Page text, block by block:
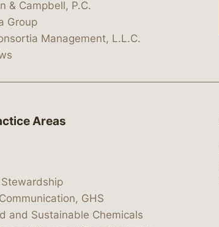
& Campbell, P.C.
Group
Management, L.L.C.
Areas
GHS
and Sustainable Chemicals